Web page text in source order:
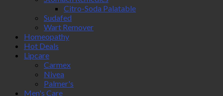
Citro-Soda Palatable
Sudafed
Wart Remover
Homeopathy
Hot Deals
Lipcare
Carmex
Nivea
Palmer's
Men's Care